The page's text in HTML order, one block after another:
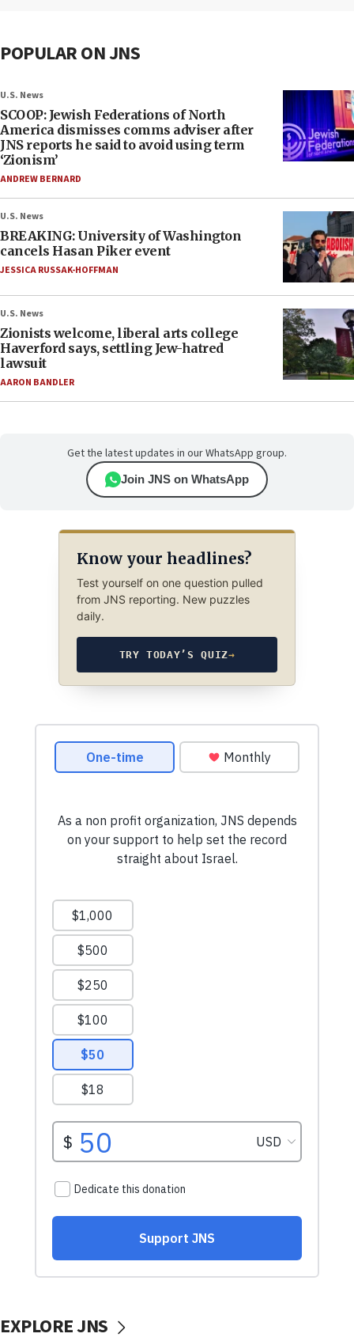
POPULAR ON JNS
U.S. News
SCOOP: Jewish Federations of North
America dismisses comms adviser after
JNS reports he said to avoid using term
‘Zionism’
ANDREW BERNARD
U.S. News
BREAKING: University of Washington
cancels Hasan Piker event
JESSICA RUSSAK-HOFFMAN
U.S. News
Zionists welcome, liberal arts college
Haverford says, settling Jew-hatred
lawsuit
AARON BANDLER
Get the latest updates in our WhatsApp group.
Join JNS on WhatsApp
Know your headlines?
Test yourself on one question pulled
from JNS reporting. New puzzles
daily.
TRY TODAY’S QUIZ→
EXPLORE JNS